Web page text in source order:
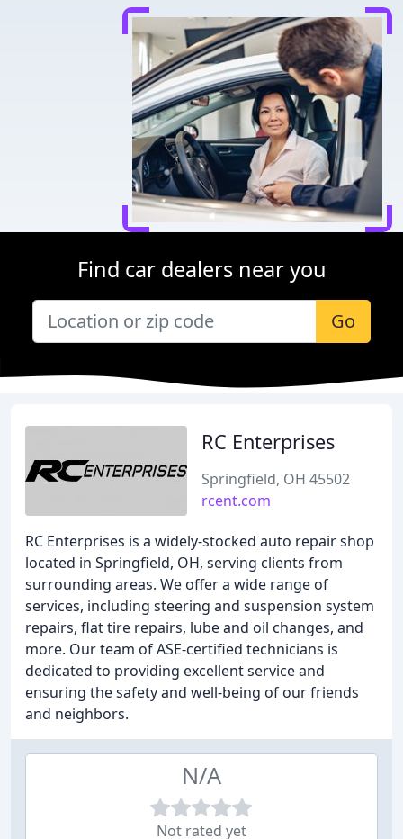
Find car dealers near you
Go
RC Enterprises
Springfield, OH 45502
rcent.com
RC Enterprises is a widely-stocked auto repair shop
located in Springfield, OH, serving clients from
surrounding areas. We offer a wide range of
services, including steering and suspension system
repairs, flat tire repairs, lube and oil changes, and
more. Our team of ASE-certified technicians is
dedicated to providing excellent service and
ensuring the safety and well-being of our friends
and neighbors.
N/A
Not rated yet